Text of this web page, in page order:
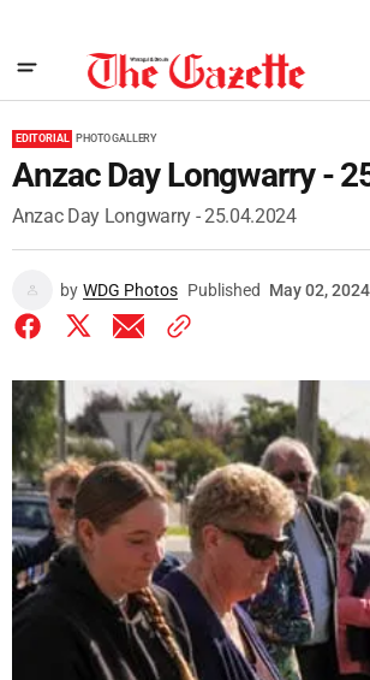
EDITORIAL PHOTO GALLERY
Anzac Day Longwarry -
Anzac Day Longwarry - 25.04.2024
by WDG Photos Published May 02, 2024